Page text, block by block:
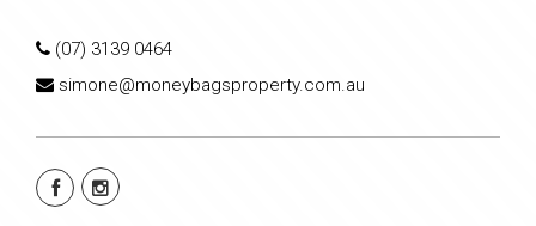
(07) 3139 0464
simone@moneybagsproperty.com.au